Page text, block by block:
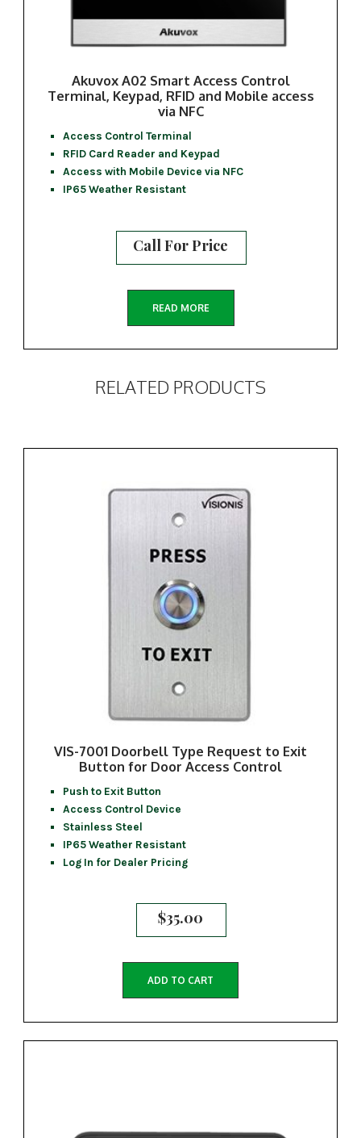
Akuvox A02 Smart Access Control
Terminal, Keypad, RFID and Mobile access
via NFC
Access Control Terminal
RFID Card Reader and Keypad
Access with Mobile Device via NFC
IP65 Weather Resistant
Call For Price
READ MORE
RELATED PRODUCTS
VIS-7001 Doorbell Type Request to Exit
Button for Door Access Control
Push to Exit Button
Access Control Device
Stainless Steel
IP65 Weather Resistant
Log In for Dealer Pricing
$35.00
ADD TO CART